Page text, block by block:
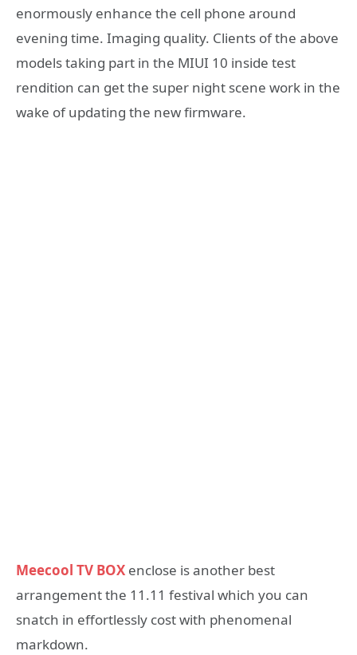
enormously enhance the cell phone around
evening time. Imaging quality. Clients of the above
models taking part in the MIUI 10 inside test
rendition can get the super night scene work in the
wake of updating the new firmware.
Meecool TV BOX enclose is another best
arrangement the 11.11 festival which you can
snatch in effortlessly cost with phenomenal
markdown.